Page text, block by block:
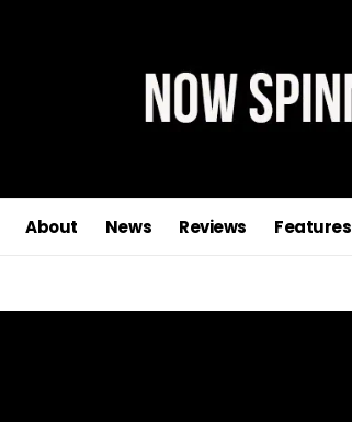
About News Reviews Features